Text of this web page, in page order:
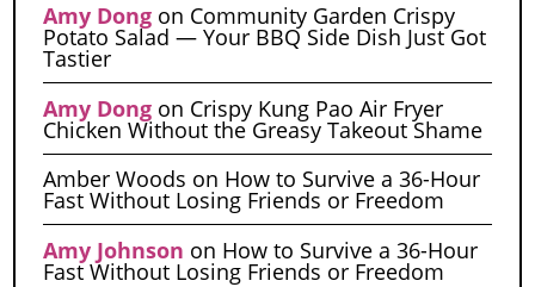
Amy Dongon Community Garden Crispy
Potato Salad — Your BBQ Side Dish Just Got
Tastier
Amy Dongon Crispy Kung Pao Air Fryer
Chicken Without the Greasy Takeout Shame
Amber Woods on How to Survive a 36-Hour
Fast Without Losing Friends or Freedom
Amy Johnson on How to Survive a 36-Hour
Fast Without Losing Friends or Freedom